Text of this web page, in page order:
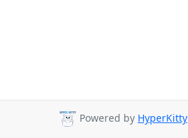
Powered by HyperKitty